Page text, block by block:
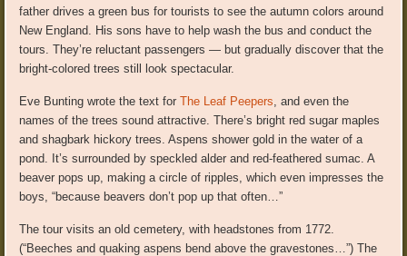
father drives a green bus for tourists to see the autumn colors around
New England. His sons have to help wash the bus and conduct the
tours. They’re reluctant passengers — but gradually discover that the
bright-colored trees still look spectacular.
Eve Bunting wrote the text forThe Leaf Peepers , and even the
names of the trees sound attractive. There’s bright red sugar maples
and shagbark hickory trees. Aspens shower gold in the water of a
pond. It’s surrounded by speckled alder and red-feathered sumac. A
beaver pops up, making a circle of ripples, which even impresses the
boys, “because beavers don’t pop up that often…”
The tour visits an old cemetery, with headstones from 1772.
(“Beeches and quaking aspens bend above the gravestones…”) The